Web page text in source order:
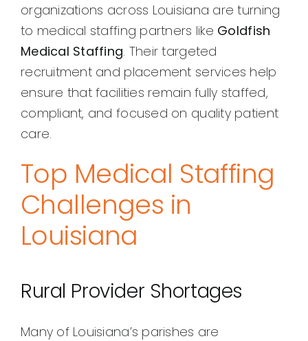
organizations across Louisiana are turning
to medical staffing partners like Goldfish
Medical Staffing. Their targeted
recruitment and placement services help
ensure that facilities remain fully staffed,
compliant, and focused on quality patient
care.
Top Medical Staffing
Challenges in
Louisiana
Rural Provider Shortages
Many of Louisiana’s parishes are